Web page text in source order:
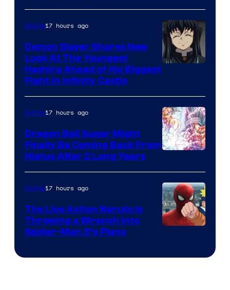
of
The
Pokemon
Company
of
Ufotable
Anime17 hours ago
Demon Slayer Shares New
Look At The Youngest
Hashira Ahead of His Biggest
Fight in Infinity Castle
Anime17 hours ago
Dragon Ball Super Might
Finally Be Coming Back From
Hiatus After 2 Long Years
Anime17 hours ago
The Live Action Naruto is
Throwing a Wrench Into
Spider-Man 5’s Plans